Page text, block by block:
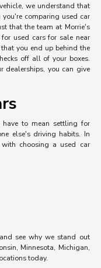
we understand that
comparing used car
that the team at Morrie's
used cars for sale near
you end up behind the
off all of your boxes.
dealerships, you can give
to mean settling for
else's driving habits. In
choosing a used car
see why we stand out
Minnesota, Michigan,
today.